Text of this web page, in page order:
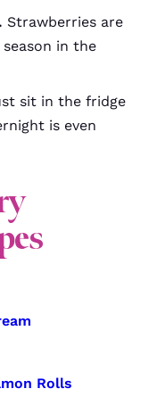
Strawberries are
in the
sit in the fridge
is even
Rolls